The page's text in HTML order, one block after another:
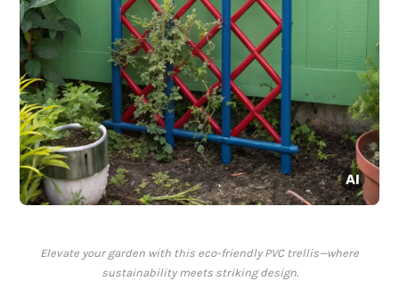
Elevate your garden with this eco-friendly PVC trellis—where
sustainability meets striking design.